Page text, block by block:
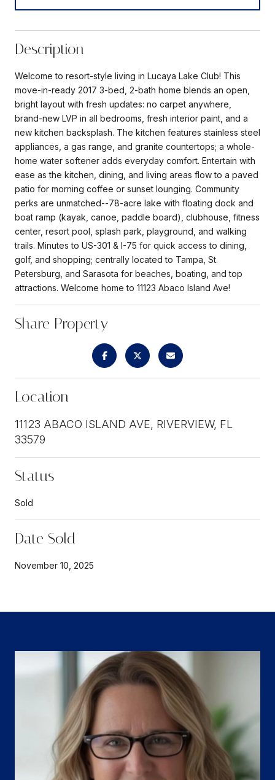
Description
Welcome to resort-style living in Lucaya Lake Club! This
move-in-ready 2017 3-bed, 2-bath home blends an open,
bright layout with fresh updates: no carpet anywhere,
brand-new LVP in all bedrooms, fresh interior paint, and a
new kitchen backsplash. The kitchen features stainless steel
appliances, a gas range, and granite countertops; a whole-
home water softener adds everyday comfort. Entertain with
ease as the kitchen, dining, and living areas flow to a paved
patio for morning coffee or sunset lounging. Community
perks are unmatched--78-acre lake with floating dock and
boat ramp (kayak, canoe, paddle board), clubhouse, fitness
center, resort pool, splash park, playground, and walking
trails. Minutes to US-301 & I-75 for quick access to dining,
golf, and shopping; centrally located to Tampa, St.
Petersburg, and Sarasota for beaches, boating, and top
attractions. Welcome home to 11123 Abaco Island Ave!
Share Property
Location
11123 ABACO ISLAND AVE, RIVERVIEW, FL
33579
Status
Sold
Date Sold
November 10, 2025